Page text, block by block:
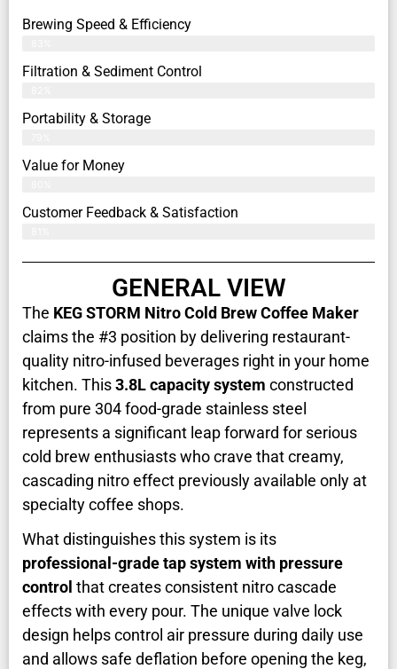
Brewing Speed & Efficiency
Filtration & Sediment Control
Portability & Storage
Value for Money
Customer Feedback & Satisfaction​
GENERAL VIEW
The KEG STORM Nitro Cold Brew Coffee Maker
claims the #3 position by delivering restaurant-
quality nitro-infused beverages right in your home
kitchen. This3.8L capacity system constructed
from pure 304 food-grade stainless steel
represents a significant leap forward for serious
cold brew enthusiasts who crave that creamy,
cascading nitro effect previously available only at
specialty coffee shops.
What distinguishes this system is its
professional-grade tap system with pressure
control that creates consistent nitro cascade
effects with every pour. The unique valve lock
design helps control air pressure during daily use
and allows safe deflation before opening the keg,